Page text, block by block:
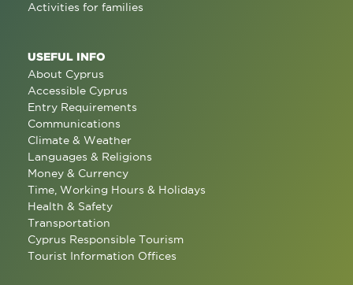
Activities for families
USEFUL INFO
About Cyprus
Accessible Cyprus
Entry Requirements
Communications
Climate & Weather
Languages & Religions
Money & Currency
Time, Working Hours & Holidays
Health & Safety
Transportation
Cyprus Responsible Tourism
Tourist Information Offices